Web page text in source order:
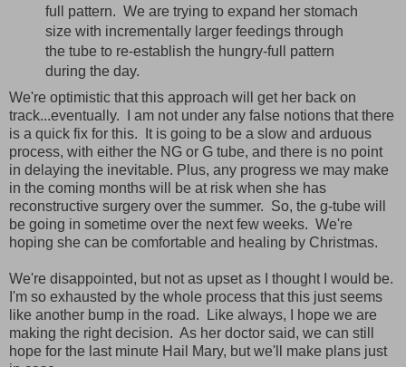
full pattern. We are trying to expand her stomach
size with incrementally larger feedings through
the tube to re-establish the hungry-full pattern
during the day.
We're optimistic that this approach will get her back on
track...eventually. I am not under any false notions that there
is a quick fix for this. It is going to be a slow and arduous
process, with either the NG or G tube, and there is no point
in delaying the inevitable. Plus, any progress we may make
in the coming months will be at risk when she has
reconstructive surgery over the summer. So, the g-tube will
be going in sometime over the next few weeks. We're
hoping she can be comfortable and healing by Christmas.
We're disappointed, but not as upset as I thought I would be.
I'm so exhausted by the whole process that this just seems
like another bump in the road. Like always, I hope we are
making the right decision. As her doctor said, we can still
hope for the last minute Hail Mary, but we'll make plans just